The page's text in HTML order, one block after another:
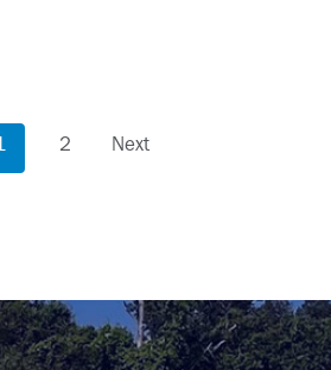
P
t
s
2 Next